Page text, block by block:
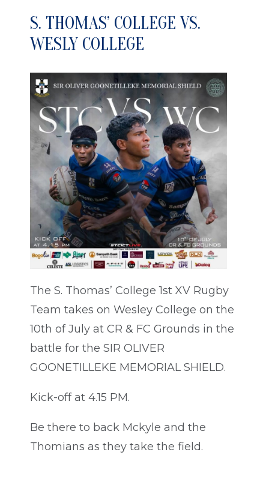
S. THOMAS’ COLLEGE VS.
WESLY COLLEGE
The S. Thomas’ College 1st XV Rugby
Team takes on Wesley College on the
10th of July at CR & FC Grounds in the
battle for the SIR OLIVER
GOONETILLEKE MEMORIAL SHIELD.
Kick-off at 4.15 PM.
Be there to back Mckyle and the
Thomians as they take the field.